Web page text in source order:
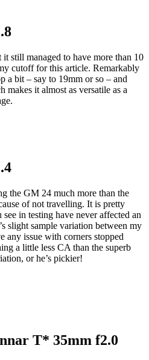
still managed to have more than 10
cutoff for this article. Remarkably
a bit – say to 19mm or so – and
makes it almost as versatile as a
the GM 24 much more than the
of not travelling. It is pretty
in testing have never affected an
slight sample variation between my
any issue with corners stopped
a little less CA than the superb
or he’s pickier!
T* 35mm f2.0